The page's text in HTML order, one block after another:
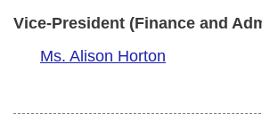
Vice-President (Finance and
Ms. Alison Horton